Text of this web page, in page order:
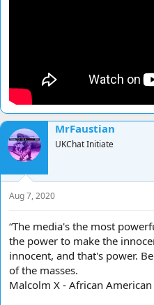
MrFaustian
UKChat Initiate
Aug 7, 2020
“The media's the most
the power to make the
innocent, and that's power.
of the masses.
Malcolm X - African American